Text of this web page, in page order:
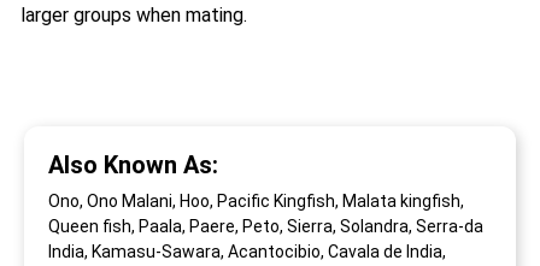
larger groups when mating.
Also Known As:
Ono, Ono Malani, Hoo, Pacific Kingfish, Malata kingfish,
Queen fish, Paala, Paere, Peto, Sierra, Solandra, Serra-da
India, Kamasu-Sawara, Acantocibio, Cavala de India,